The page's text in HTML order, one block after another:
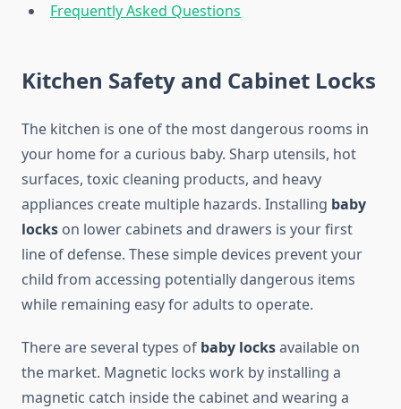
Frequently Asked Questions
Kitchen Safety and Cabinet Locks
The kitchen is one of the most dangerous rooms in
your home for a curious baby. Sharp utensils, hot
surfaces, toxic cleaning products, and heavy
appliances create multiple hazards. Installing baby
locks on lower cabinets and drawers is your first
line of defense. These simple devices prevent your
child from accessing potentially dangerous items
while remaining easy for adults to operate.
There are several types of baby locksavailable on
the market. Magnetic locks work by installing a
magnetic catch inside the cabinet and wearing a